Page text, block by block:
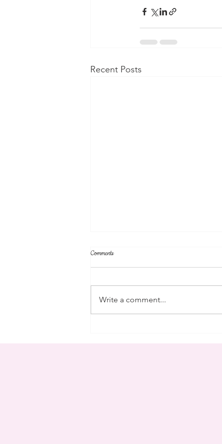
Recent Posts
parent's weekend
Comments
Write a comment...